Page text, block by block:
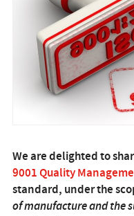
We are delighted to
9001 Quality
standard, under the
of manufacture and the